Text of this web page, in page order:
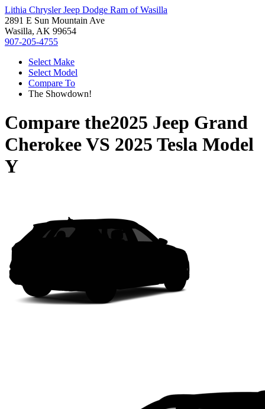
Lithia Chrysler Jeep Dodge Ram of Wasilla
2891 E Sun Mountain Ave
Wasilla, AK 99654
907-205-4755
Select Make
Select Model
Compare To
The Showdown!
Compare the2025 Jeep Grand
CherokeeVS 2025 Tesla Model
Y